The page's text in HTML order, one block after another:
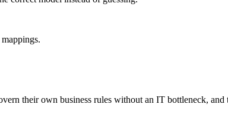
their own business rules without an IT bottleneck,